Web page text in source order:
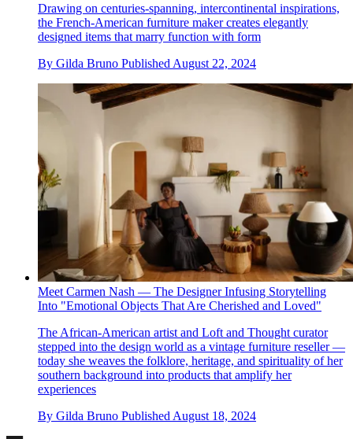
Drawing on centuries-spanning, intercontinental inspirations,
the French-American furniture maker creates elegantly
designed items that marry function with form
By Gilda Bruno Published August 22, 2024
Meet Carmen Nash — The Designer Infusing Storytelling
Into "Emotional Objects That Are Cherished and Loved"
The African-American artist and Loft and Thought curator
stepped into the design world as a vintage furniture reseller —
today she weaves the folklore, heritage, and spirituality of her
southern background into products that amplify her
experiences
By Gilda Bruno Published August 18, 2024